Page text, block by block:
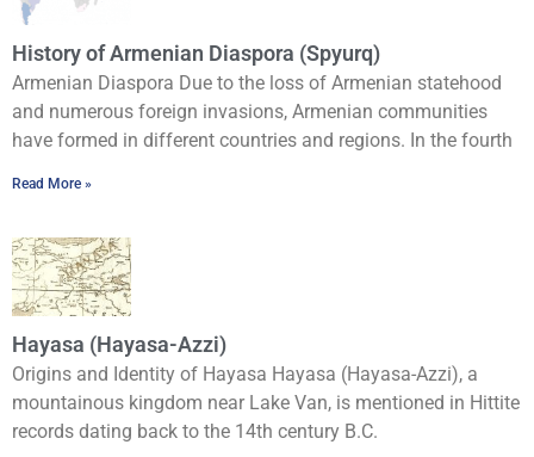
History of Armenian Diaspora (Spyurq)
Armenian Diaspora Due to the loss of Armenian statehood
and numerous foreign invasions, Armenian communities
have formed in different countries and regions. In the fourth
Read More »
Hayasa (Hayasa-Azzi)
Origins and Identity of Hayasa Hayasa (Hayasa-Azzi), a
mountainous kingdom near Lake Van, is mentioned in Hittite
records dating back to the 14th century B.C.